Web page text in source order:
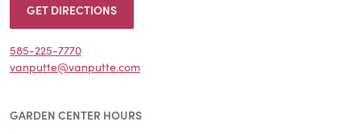
GET DIRECTIONS
585-225-7770
vanputte@vanputte.com
GARDEN CENTER HOURS